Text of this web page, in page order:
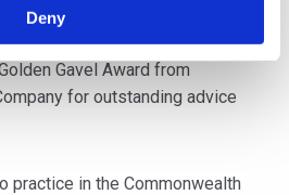
Denyrepresent the top 5% of the
Pennsylvania. He is also a two-
Gavel Award from
for outstanding advice
practice in the Commonwealth